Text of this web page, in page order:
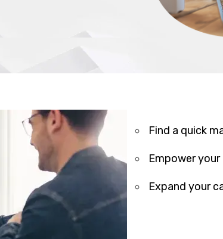
Find a quick
Empower
Expand your